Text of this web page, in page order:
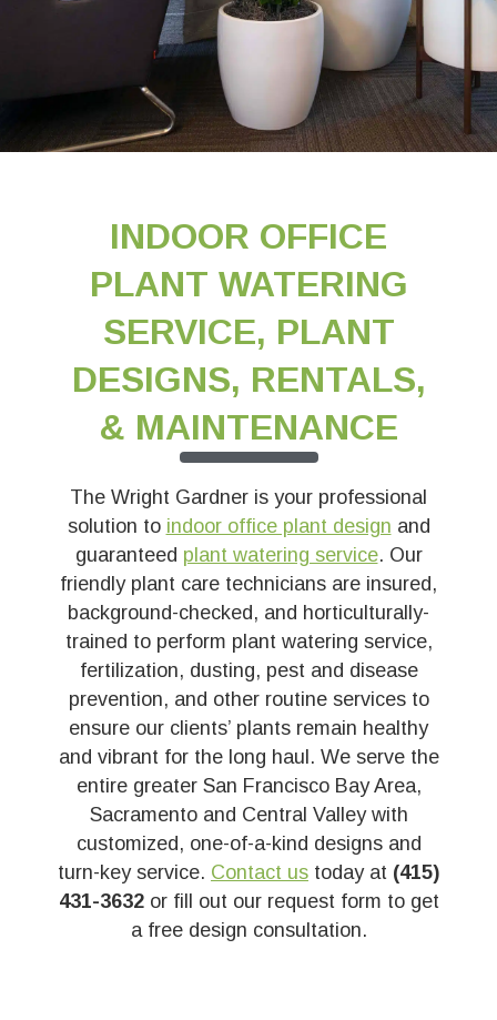
INDOOR OFFICE
PLANT WATERING
SERVICE, PLANT
DESIGNS, RENTALS,
& MAINTENANCE
The Wright Gardner is your professional
solution to indoor office plant design and
guaranteed plant watering service. Our
friendly plant care technicians are insured,
background-checked, and horticulturally-
trained to perform plant watering service,
fertilization, dusting, pest and disease
prevention, and other routine services to
ensure our clients’ plants remain healthy
and vibrant for the long haul. We serve the
entire greater San Francisco Bay Area,
Sacramento and Central Valley with
customized, one-of-a-kind designs and
turn-key service. Contact us today at (415)
431-3632or fill out our request form to get
a free design consultation.